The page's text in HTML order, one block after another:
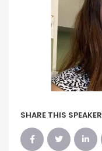
SHARE THIS SPEAKER